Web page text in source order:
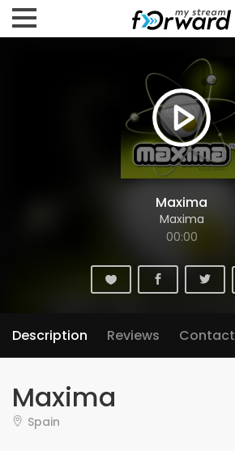
Maxima
Maxima
00:00
Description Reviews Contact
Maxima
Spain